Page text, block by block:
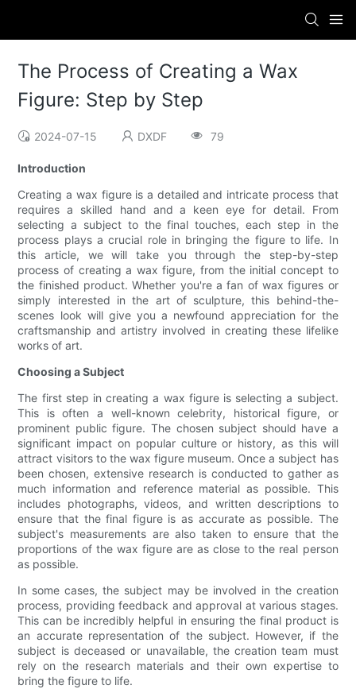
The Process of Creating a Wax
Figure: Step by Step
2024-07-15 DXDF 79
Introduction
Creating a wax figure is a detailed and intricate process that
requires a skilled hand and a keen eye for detail. From
selecting a subject to the final touches, each step in the
process plays a crucial role in bringing the figure to life. In
this article, we will take you through the step-by-step
process of creating a wax figure, from the initial concept to
the finished product. Whether you're a fan of wax figures or
simply interested in the art of sculpture, this behind-the-
scenes look will give you a newfound appreciation for the
craftsmanship and artistry involved in creating these lifelike
works of art.
Choosing a Subject
The first step in creating a wax figure is selecting a subject.
This is often a well-known celebrity, historical figure, or
prominent public figure. The chosen subject should have a
significant impact on popular culture or history, as this will
attract visitors to the wax figure museum. Once a subject has
been chosen, extensive research is conducted to gather as
much information and reference material as possible. This
includes photographs, videos, and written descriptions to
ensure that the final figure is as accurate as possible. The
subject's measurements are also taken to ensure that the
proportions of the wax figure are as close to the real person
as possible.
In some cases, the subject may be involved in the creation
process, providing feedback and approval at various stages.
This can be incredibly helpful in ensuring the final product is
an accurate representation of the subject. However, if the
subject is deceased or unavailable, the creation team must
rely on the research materials and their own expertise to
bring the figure to life.